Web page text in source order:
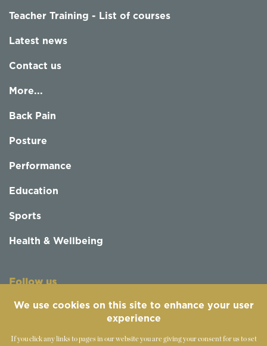
Teacher Training - List of courses
Latest news
Contact us
More...
Back Pain
Posture
Performance
Education
Sports
Health & Wellbeing
Follow us
We use cookies on this site to enhance your user
experience
If you click any links to pages in our website you are giving your consent for us to set